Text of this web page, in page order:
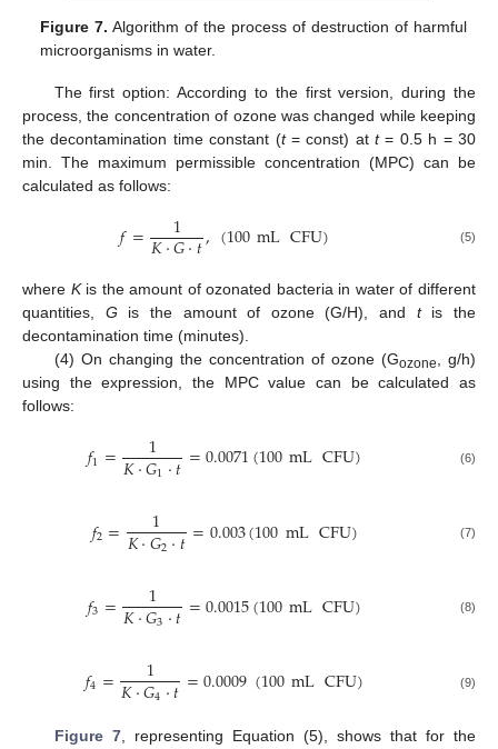
Figure 7. Algorithm of the process of destruction of harmful
microorganisms in water.
The first option: According to the first version, during the
process, the concentration of ozone was changed while keeping
the decontamination time constant (t= const) att= 0.5 h = 30
min. The maximum permissible concentration (MPC) can be
calculated as follows:
𝑓= 1
𝐾·𝐺·𝑡,(100mLCFU) (5)
where Kis the amount of ozonated bacteria in water of different
quantities, G is the amount of ozone (G/H), and tis the
decontamination time (minutes).
(4) On changing the concentration of ozone (Gozone
, g/h)
using the expression, the MPC value can be calculated as
follows:
𝑓1= 1
𝐾·𝐺1·𝑡=0.0071(100mLCFU) (6)
𝑓2= 1
𝐾·𝐺2·𝑡=0.003(100mLCFU) (7)
𝑓3= 1
𝐾·𝐺3·𝑡=0.0015(100mLCFU) (8)
𝑓4= 1
𝐾·𝐺4·𝑡=0.0009(100mLCFU) (9)
Figure 7, representing Equation (5), shows that for the